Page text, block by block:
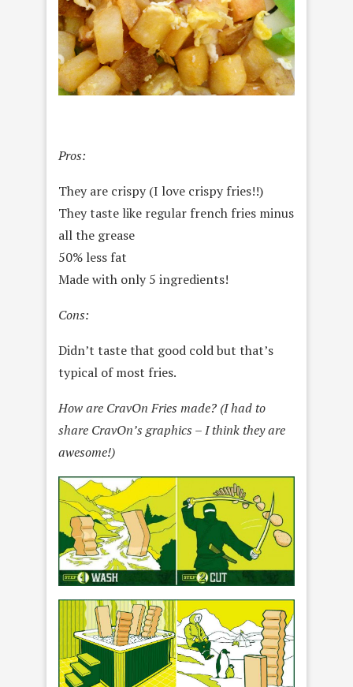
Pros:
They are crispy (I love crispy fries!!)
They taste like regular french fries minus
all the grease
50% less fat
Made with only 5 ingredients!
Cons:
Didn’t taste that good cold but that’s
typical of most fries.
How are CravOn Fries made? (I had to
share CravOn’s graphics – I think they are
awesome!)